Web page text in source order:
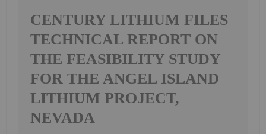
CENTURY LITHIUM FILES
TECHNICAL REPORT ON
THE FEASIBILITY STUDY
FOR THE ANGEL ISLAND
LITHIUM PROJECT,
NEVADA